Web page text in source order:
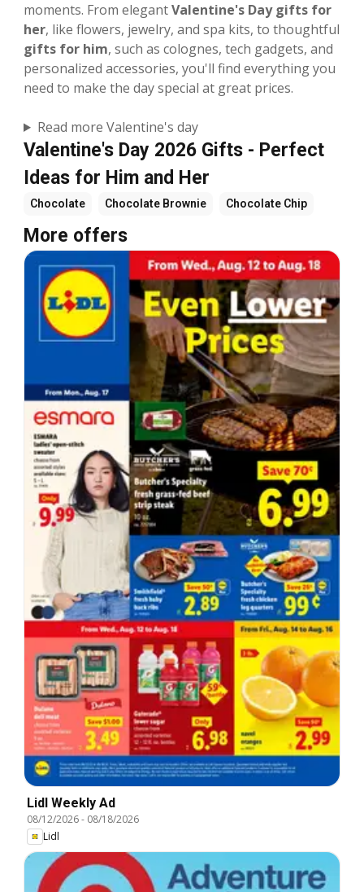
moments. From elegantValentine's Day gifts for
her, like flowers, jewelry, and spa kits, to thoughtful
gifts for him, such as colognes, tech gadgets, and
personalized accessories, you'll find everything you
need to make the day special at great prices.
Read more Valentine's day
Valentine's Day 2026 Gifts - Perfect
Ideas for Him and Her
Chocolate Chocolate Brownie Chocolate Chip
More offers
Lidl Weekly Ad
08/12/2026- 08/18/2026
Lidl